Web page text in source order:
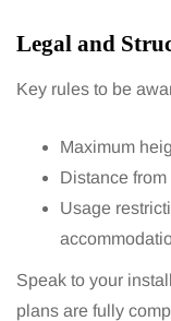
Legal and
Key rules to be
Maximum
Distance
Usage
Speak to your
plans are fully